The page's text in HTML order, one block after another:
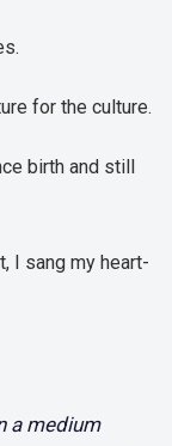
for the culture.
birth and still
I sang my heart-
a medium